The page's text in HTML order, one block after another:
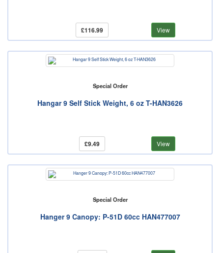
£116.99 View
Special Order
Hangar 9 Self Stick Weight, 6 oz T-HAN3626
£9.49 View
Special Order
Hanger 9 Canopy: P-51D 60cc HAN477007